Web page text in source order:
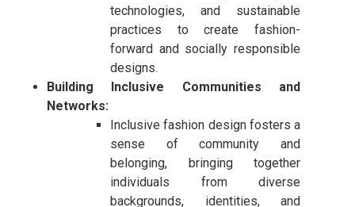
technologies, and sustainable
practices to create fashion-
forward and socially responsible
designs.
Building Inclusive Communities and
Networks:
Inclusive fashion design fosters a
sense of community and
belonging, bringing together
individuals from diverse
backgrounds, identities, and